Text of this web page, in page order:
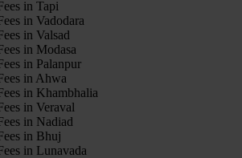
in Tapi
in Vadodara
in Valsad
in Modasa
in Palanpur
in Ahwa
in Khambhalia
in Veraval
in Nadiad
in Bhuj
in Lunavada